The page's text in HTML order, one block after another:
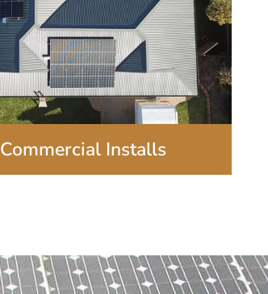
Commercial Installs